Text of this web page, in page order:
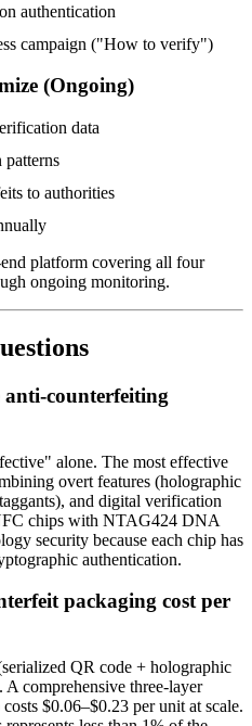
authentication
campaign ("How to verify")
(Ongoing)
data
patterns
to authorities
platform covering all four
ongoing monitoring.
anti-counterfeiting
alone. The most effective
overt features (holographic
and digital verification
chips with NTAG424 DNA
security because each chip has
authentication.
packaging cost per
QR code + holographic
comprehensive three-layer
$0.06–$0.23 per unit at scale.